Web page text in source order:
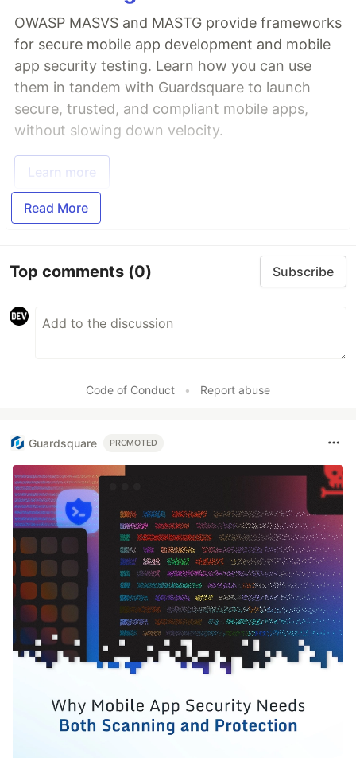
OWASP MASVS and MASTG provide frameworks
for secure mobile app development and mobile
app security testing. Learn how you can use
them in tandem with Guardsquare to launch
secure, trusted, and compliant mobile apps,
without slowing down velocity.
Learn more
Read More
Top comments (0) Subscribe
Code of Conduct • Report abuse
Guardsquare PROMOTED